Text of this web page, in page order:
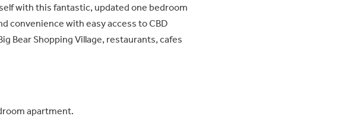
with this fantastic, updated one bedroom
convenience with easy access to CBD
Bear Shopping Village, restaurants, cafes
apartment.